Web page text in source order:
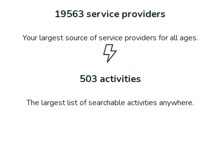
19563 service providers
Your largest source of service providers for all ages.
503 activities
The largest list of searchable activities anywhere.